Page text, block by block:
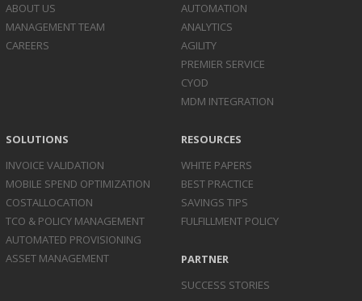
ABOUT US
MANAGEMENT TEAM
CAREERS
AUTOMATION
ANALYTICS
AGILITY
PREMIER SERVICE
CYOD
MDM INTEGRATION
SOLUTIONS
INVOICE VALIDATION
MOBILE SPEND OPTIMIZATION
COSTALLOCATION
TCO & POLICY MANAGEMENT
AUTOMATED PROVISIONING
ASSET MANAGEMENT
RESOURCES
WHITE PAPERS
BEST PRACTICE
SAVINGS TIPS
FULFILLMENT POLICY
PARTNER
SUCCESS STORIES